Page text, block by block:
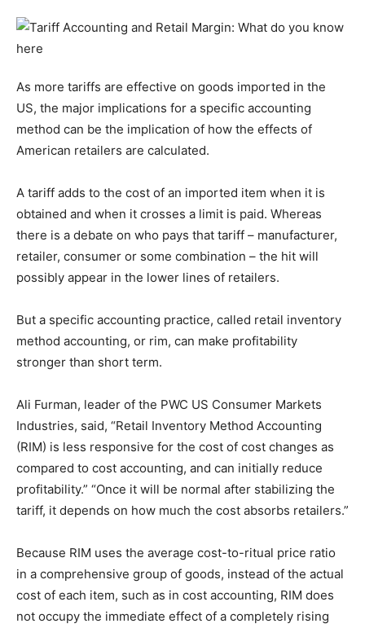
As more tariffs are effective on goods imported in the
US, the major implications for a specific accounting
method can be the implication of how the effects of
American retailers are calculated.
A tariff adds to the cost of an imported item when it is
obtained and when it crosses a limit is paid. Whereas
there is a debate on who pays that tariff – manufacturer,
retailer, consumer or some combination – the hit will
possibly appear in the lower lines of retailers.
But a specific accounting practice, called retail inventory
method accounting, or rim, can make profitability
stronger than short term.
Ali Furman, leader of the PWC US Consumer Markets
Industries, said, “Retail Inventory Method Accounting
(RIM) is less responsive for the cost of cost changes as
compared to cost accounting, and can initially reduce
profitability.” “Once it will be normal after stabilizing the
tariff, it depends on how much the cost absorbs retailers.”
Because RIM uses the average cost-to-ritual price ratio
in a comprehensive group of goods, instead of the actual
cost of each item, such as in cost accounting, RIM does
not occupy the immediate effect of a completely rising